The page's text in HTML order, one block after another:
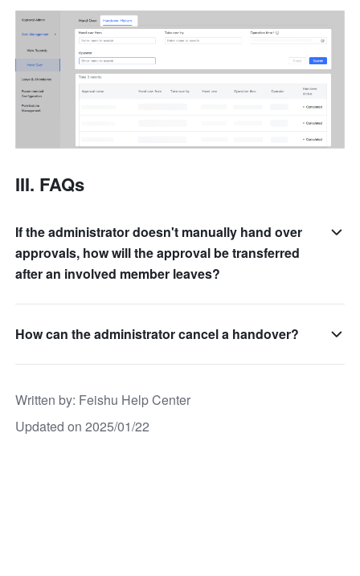
III. FAQs
If the administrator doesn't manually hand over
approvals, how will the approval be transferred
after an involved member leaves?
How can the administrator cancel a handover?
Written by: Feishu Help Center
Updated on 2025/01/22